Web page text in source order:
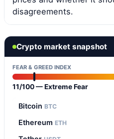
disagreements.
Crypto market snapshot
FEAR & GREED INDEX
11/100 — Extreme Fear
Bitcoin BTC
Ethereum ETH